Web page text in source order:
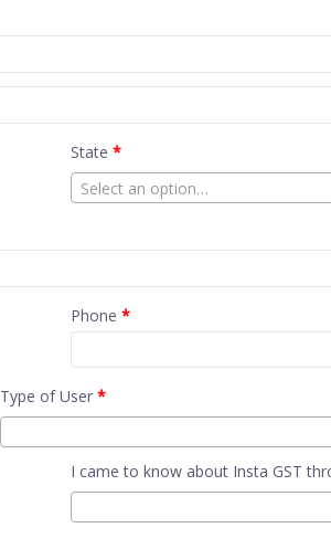
State*
Select an option…
Phone*
Type of User *
I came to know about Insta GST